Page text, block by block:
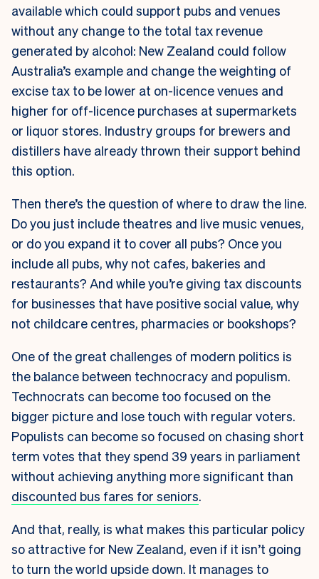
available which could support pubs and venues
without any change to the total tax revenue
generated by alcohol: New Zealand could follow
Australia’s example and change the weighting of
excise tax to be lower at on-licence venues and
higher for off-licence purchases at supermarkets
or liquor stores. Industry groups for brewers and
distillers have already thrown their support behind
this option.
Then there’s the question of where to draw the line.
Do you just include theatres and live music venues,
or do you expand it to cover all pubs? Once you
include all pubs, why not cafes, bakeries and
restaurants? And while you’re giving tax discounts
for businesses that have positive social value, why
not childcare centres, pharmacies or bookshops?
One of the great challenges of modern politics is
the balance between technocracy and populism.
Technocrats can become too focused on the
bigger picture and lose touch with regular voters.
Populists can become so focused on chasing short
term votes that they spend 39 years in parliament
without achieving anything more significant than
discounted bus fares for seniors.
And that, really, is what makes this particular policy
so attractive for New Zealand, even if it isn’t going
to turn the world upside down. It manages to